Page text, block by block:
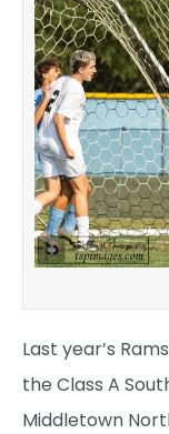
Last year’s
the Class A
Middletown